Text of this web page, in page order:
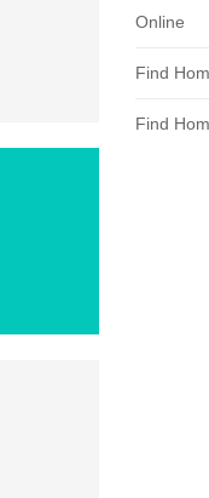
Online
Find
Find